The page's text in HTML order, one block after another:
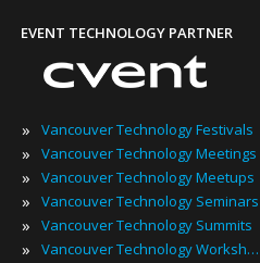
EVENT TECHNOLOGY PARTNER
» Vancouver Technology Festivals
» Vancouver Technology Meetings
» Vancouver Technology Meetups
» Vancouver Technology Seminars
» Vancouver Technology Summits
» Vancouver Technology Workshops